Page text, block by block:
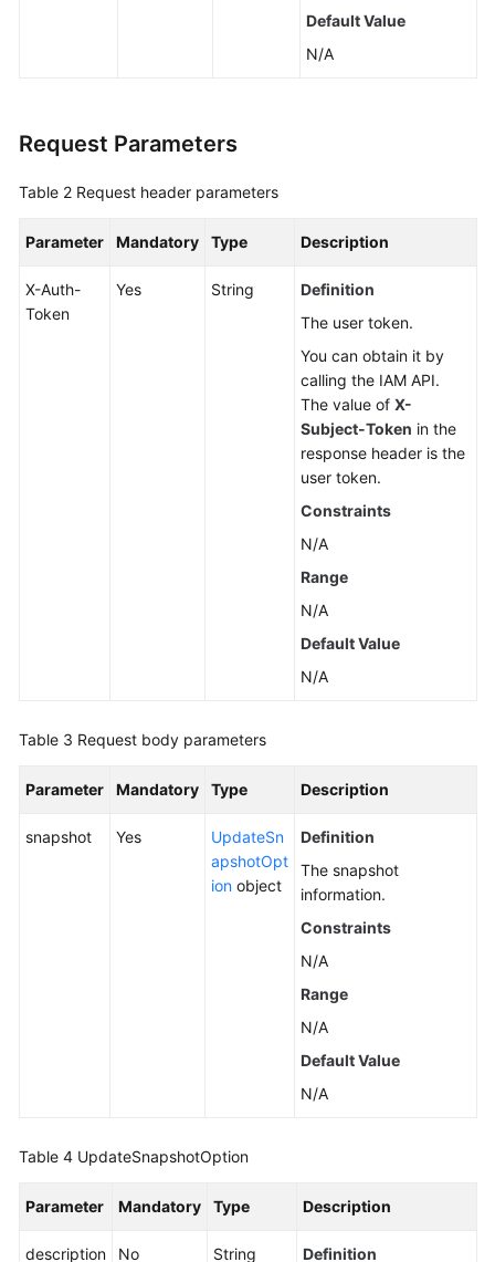
Default Value
N/A
Request Parameters
Table 2 Request header parameters
Parameter Mandatory Type Description
X-Auth-
Token
Yes String
Definition
The user token.
You can obtain it by
calling the IAM API.
The value of X-
Subject-Token in the
response header is the
user token.
Constraints
N/A
Range
N/A
Default Value
N/A
Table 3 Request body parameters
Parameter Mandatory Type Description
snapshot Yes
UpdateSn
apshotOpt
ion object
Definition
The snapshot
information.
Constraints
N/A
Range
N/A
Default Value
N/A
Table 4 UpdateSnapshotOption
Parameter Mandatory Type Description
description No String Definition